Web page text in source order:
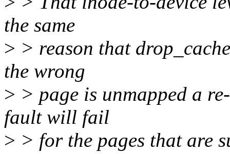
the same
> > reason that
the wrong
> > page is unmapped a
fault will fail
> > for the pages that are